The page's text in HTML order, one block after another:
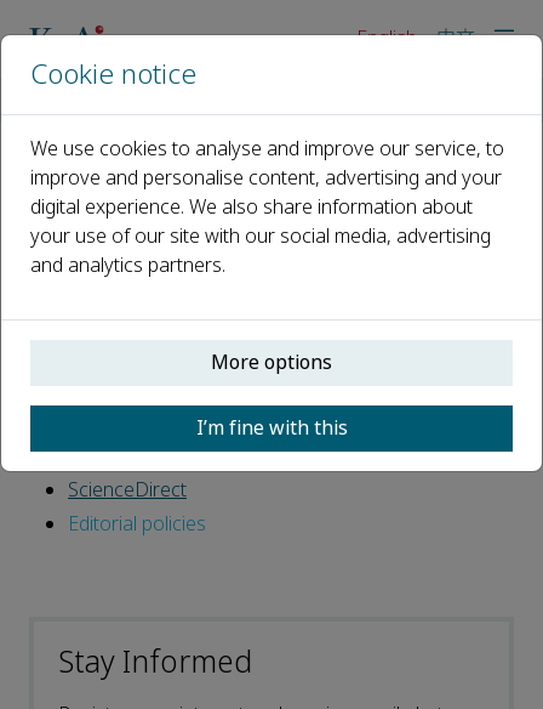
English 中文
For editors
Editors perform a vital role in journal publishing;
ensuring the development of high-quality published
Finding reviewers
Online submission system
Publishing ethics
ScienceDirect
Editorial policies
Stay Informed
Cookie notice
We use cookies to analyse and improve our service, to
improve and personalise content, advertising and your
digital experience. We also share information about
your use of our site with our social media, advertising
and analytics partners.
More options
I’m fine with this